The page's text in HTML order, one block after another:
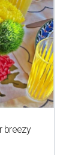
breezy